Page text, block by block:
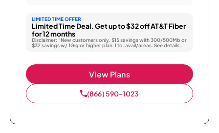
LIMITED TIME OFFER
Limited Time Deal. Get up to $32 off AT&T Fiber
for 12 months
Disclaimer: “New customers only. $15 savings with 300/500Mb or
$32 savings w/ 1Gig or higher plan. Ltd. avail/areas. See details.
View Plans
(866) 590-1023